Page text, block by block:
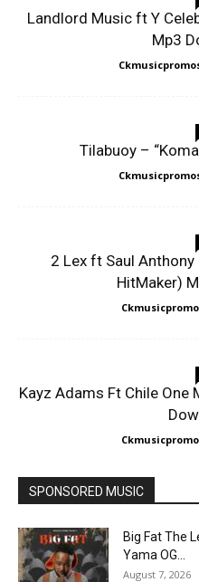
Landlord Music ft Y
Mp3
Tilabuoy –
2 Lex ft Saul Anthony
HitMaker)
Kayz Adams Ft Chile One
SPONSORED MUSIC
Big Fat The
Yama OG...
August 7, 2026